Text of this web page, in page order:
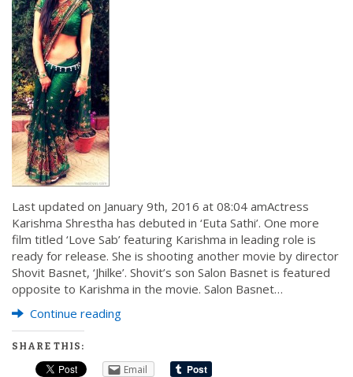
Last updated on January 9th, 2016 at 08:04 amActress
Karishma Shrestha has debuted in ‘Euta Sathi’. One more
film titled ‘Love Sab’ featuring Karishma in leading role is
ready for release. She is shooting another movie by director
Shovit Basnet, ‘Jhilke’. Shovit’s son Salon Basnet is featured
opposite to Karishma in the movie. Salon Basnet…
Continue reading
SHARE THIS:
Email